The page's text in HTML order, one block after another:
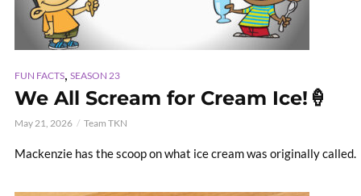
FUN FACTS, SEASON 23
We All Scream for Cream Ice!🍦
May 21, 2026 Team TKN
Mackenzie has the scoop on what ice cream was originally called.